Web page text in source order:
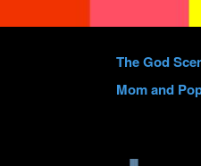
Skip
to
The God
Mom and